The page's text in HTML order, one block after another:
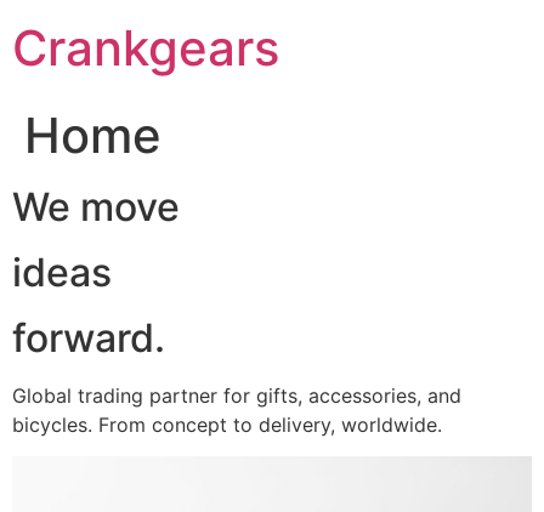
至Crankgears
Home
We move
ideas
forward.
Global trading partner for gifts, accessories, and
bicycles. From concept to delivery, worldwide.